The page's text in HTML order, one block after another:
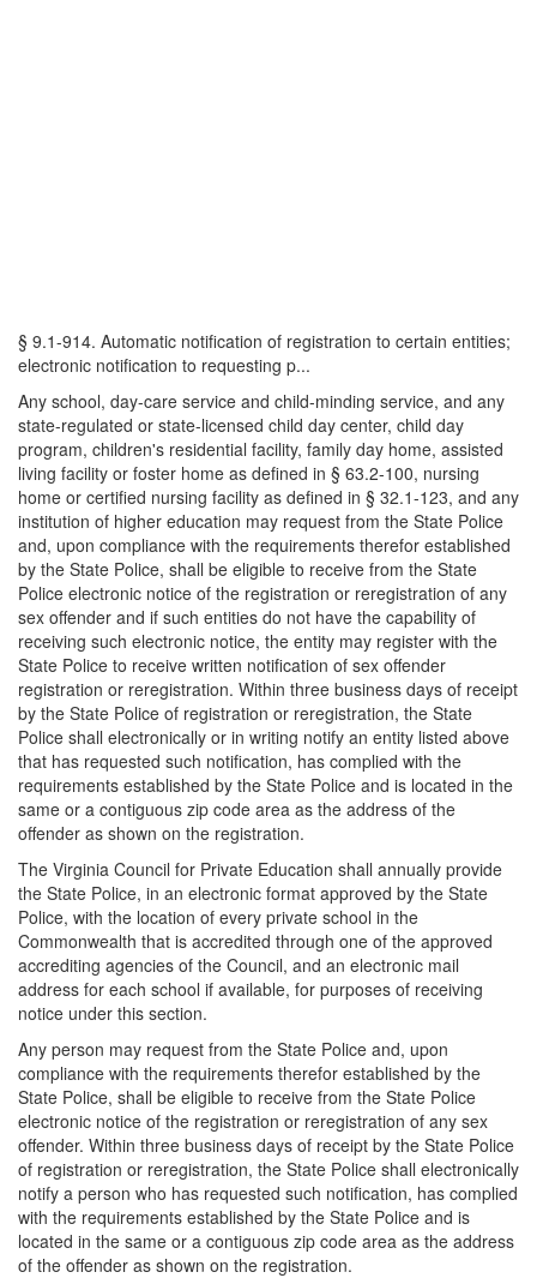
§ 9.1-914. Automatic notification of registration to certain entities;
electronic notification to requesting p...
Any school, day-care service and child-minding service, and any
state-regulated or state-licensed child day center, child day
program, children's residential facility, family day home, assisted
living facility or foster home as defined in § 63.2-100, nursing
home or certified nursing facility as defined in § 32.1-123, and any
institution of higher education may request from the State Police
and, upon compliance with the requirements therefor established
by the State Police, shall be eligible to receive from the State
Police electronic notice of the registration or reregistration of any
sex offender and if such entities do not have the capability of
receiving such electronic notice, the entity may register with the
State Police to receive written notification of sex offender
registration or reregistration. Within three business days of receipt
by the State Police of registration or reregistration, the State
Police shall electronically or in writing notify an entity listed above
that has requested such notification, has complied with the
requirements established by the State Police and is located in the
same or a contiguous zip code area as the address of the
offender as shown on the registration.
The Virginia Council for Private Education shall annually provide
the State Police, in an electronic format approved by the State
Police, with the location of every private school in the
Commonwealth that is accredited through one of the approved
accrediting agencies of the Council, and an electronic mail
address for each school if available, for purposes of receiving
notice under this section.
Any person may request from the State Police and, upon
compliance with the requirements therefor established by the
State Police, shall be eligible to receive from the State Police
electronic notice of the registration or reregistration of any sex
offender. Within three business days of receipt by the State Police
of registration or reregistration, the State Police shall electronically
notify a person who has requested such notification, has complied
with the requirements established by the State Police and is
located in the same or a contiguous zip code area as the address
of the offender as shown on the registration.